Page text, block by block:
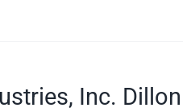
Inc. Dillon